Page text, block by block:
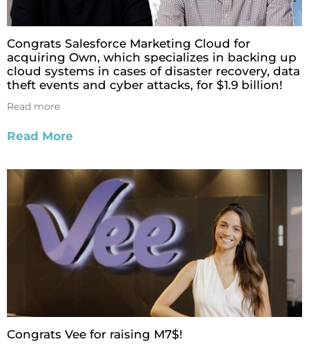
Congrats Salesforce Marketing Cloud for
acquiring Own, which specializes in backing up
cloud systems in cases of disaster recovery, data
theft events and cyber attacks, for $1.9 billion!
Read more
Read More
Congrats Vee for raising M7$!